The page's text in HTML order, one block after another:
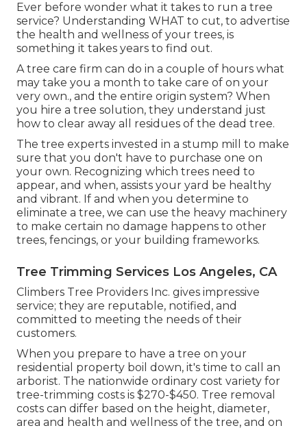
Ever before wonder what it takes to run a tree
service? Understanding WHAT to cut, to advertise
the health and wellness of your trees, is
something it takes years to find out.
A tree care firm can do in a couple of hours what
may take you a month to take care of on your
very own., and the entire origin system? When
you hire a tree solution, they understand just
how to clear away all residues of the dead tree.
The tree experts invested in a stump mill to make
sure that you don't have to purchase one on
your own. Recognizing which trees need to
appear, and when, assists your yard be healthy
and vibrant. If and when you determine to
eliminate a tree, we can use the heavy machinery
to make certain no damage happens to other
trees, fencings, or your building frameworks.
Tree Trimming Services Los Angeles, CA
Climbers Tree Providers Inc. gives impressive
service; they are reputable, notified, and
committed to meeting the needs of their
customers.
When you prepare to have a tree on your
residential property boil down, it's time to call an
arborist. The nationwide ordinary cost variety for
tree-trimming costs is $270-$450. Tree removal
costs can differ based on the height, diameter,
area and health and wellness of the tree, and on